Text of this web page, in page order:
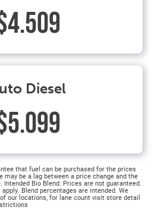
Diesel
that fuel can be purchased for the prices
may be a lag between a price change and the
Bio Blend: Prices are not guaranteed.
Blend percentages are intended. We
our locations, for lane count visit store detail